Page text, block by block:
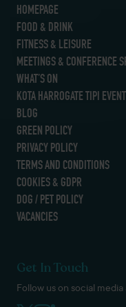
HOMEPAGE
FOOD & DRINK
FITNESS & LEISURE
MEETINGS & CONFERENCE
WHAT’S ON
KOTA HARROGATE TIPI
BLOG
GREEN POLICY
PRIVACY POLICY
TERMS AND CONDITIONS
COOKIES & GDPR
DOG / PET POLICY
VACANCIES
Get In Touch
Follow us on social